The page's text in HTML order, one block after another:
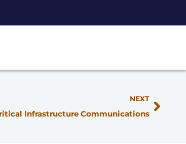
NEXT
Infrastructure Communications